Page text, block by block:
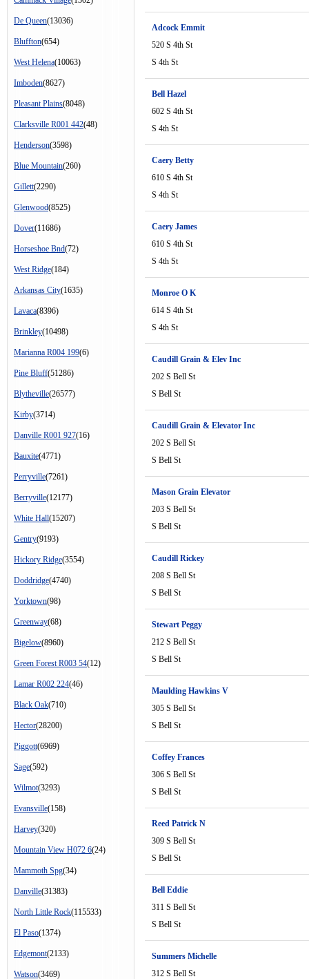
De Queen(13036)
Bluffton(654)
West Helena(10063)
Imboden(8627)
Pleasant Plains(8048)
Clarksville R001 442(48)
Henderson(3598)
Blue Mountain(260)
Gillett(2290)
Glenwood(8525)
Dover(11686)
Horseshoe Bnd(72)
West Ridge(184)
Arkansas City(1635)
Lavaca(8396)
Brinkley(10498)
Marianna R004 199(6)
Pine Bluff(51286)
Blytheville(26577)
Kirby(3714)
Danville R001 927(16)
Bauxite(4771)
Perryville(7261)
Berryville(12177)
White Hall(15207)
Gentry(9193)
Hickory Ridge(3554)
Doddridge(4740)
Yorktown(98)
Greenway(68)
Bigelow(8960)
Green Forest R003 54(12)
Lamar R002 224(46)
Black Oak(710)
Hector(28200)
Piggott(6969)
Sage(592)
Wilmot(3293)
Evansville(158)
Harvey(320)
Mountain View H072 6(24)
Mammoth Spg(34)
Danville(31383)
North Little Rock(115533)
El Paso(1374)
Edgemont(2133)
Watson(3469)
Adcock Emmit
520 S 4th St
S 4th St
Bell Hazel
602 S 4th St
S 4th St
Caery Betty
610 S 4th St
S 4th St
Caery James
610 S 4th St
S 4th St
Monroe O K
614 S 4th St
S 4th St
Caudill Grain & Elev Inc
202 S Bell St
S Bell St
Caudill Grain & Elevator Inc
202 S Bell St
S Bell St
Mason Grain Elevator
203 S Bell St
S Bell St
Caudill Rickey
208 S Bell St
S Bell St
Stewart Peggy
212 S Bell St
S Bell St
Maulding Hawkins V
305 S Bell St
S Bell St
Coffey Frances
306 S Bell St
S Bell St
Reed Patrick N
309 S Bell St
S Bell St
Bell Eddie
311 S Bell St
S Bell St
Summers Michelle
312 S Bell St